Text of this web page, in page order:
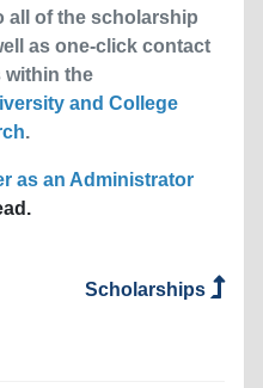
all of the scholarship
as one-click contact
within the
and College
.
as an Administrator
Scholarships